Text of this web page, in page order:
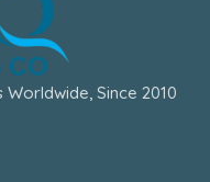
Since 2010